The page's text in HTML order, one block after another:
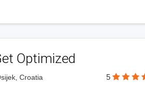
Optimized
Croatia 5